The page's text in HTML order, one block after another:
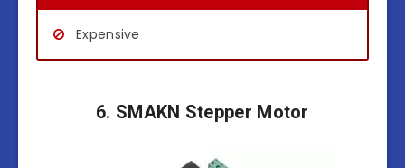
Expensive
6. SMAKN Stepper Motor